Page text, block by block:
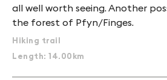
all well worth seeing. Another
the forest of Pfyn/Finges.
Hiking trail
Length: 14.00km